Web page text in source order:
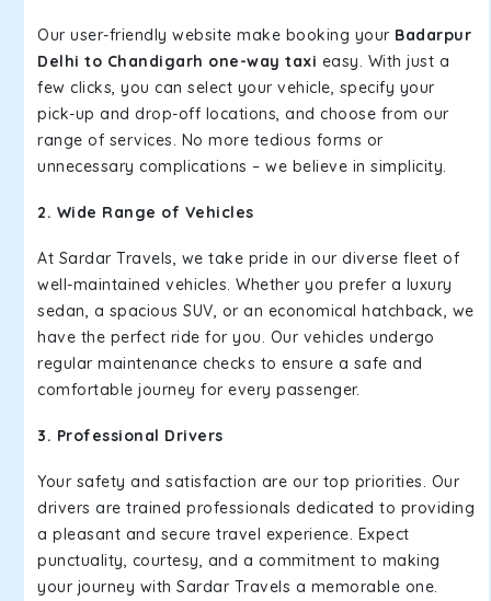
Our user-friendly website make booking your Badarpur
Delhi to Chandigarh one-way taxi easy. With just a
few clicks, you can select your vehicle, specify your
pick-up and drop-off locations, and choose from our
range of services. No more tedious forms or
unnecessary complications – we believe in simplicity.
2. Wide Range of Vehicles
At Sardar Travels, we take pride in our diverse fleet of
well-maintained vehicles. Whether you prefer a luxury
sedan, a spacious SUV, or an economical hatchback, we
have the perfect ride for you. Our vehicles undergo
regular maintenance checks to ensure a safe and
comfortable journey for every passenger.
3. Professional Drivers
Your safety and satisfaction are our top priorities. Our
drivers are trained professionals dedicated to providing
a pleasant and secure travel experience. Expect
punctuality, courtesy, and a commitment to making
your journey with Sardar Travels a memorable one.